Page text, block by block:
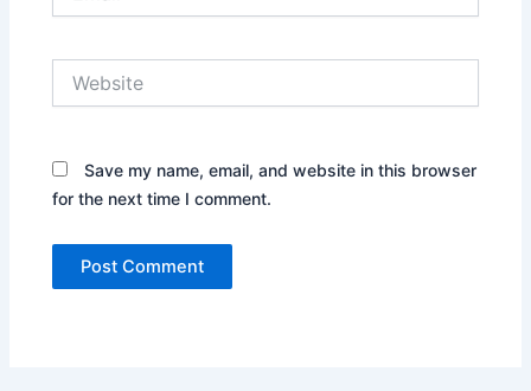
Save my name, email, and website in this browser
for the next time I comment.